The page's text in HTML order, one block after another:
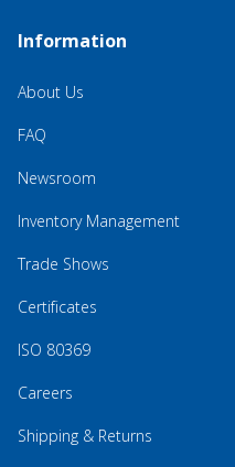
Information
About Us
FAQ
Newsroom
Inventory Management
Trade Shows
Certificates
ISO 80369
Careers
Shipping & Returns